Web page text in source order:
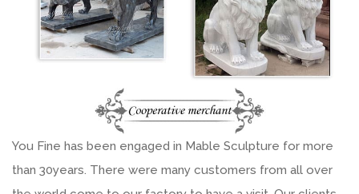
You Fine has been engaged in Mable Sculpture for more
than 30years. There were many customers from all over